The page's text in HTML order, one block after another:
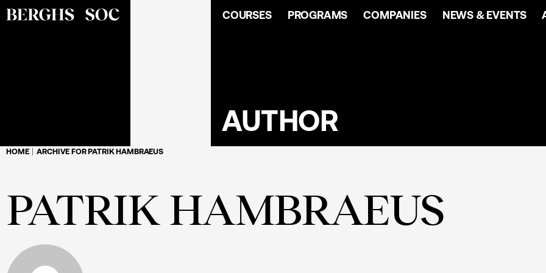
COURSES PROGRAMS COMPANIES NEWS & EVENTS
AUTHOR
HOME ARCHIVE FOR PATRIK HAMBRAEUS
PATRIK HAMBRAEUS